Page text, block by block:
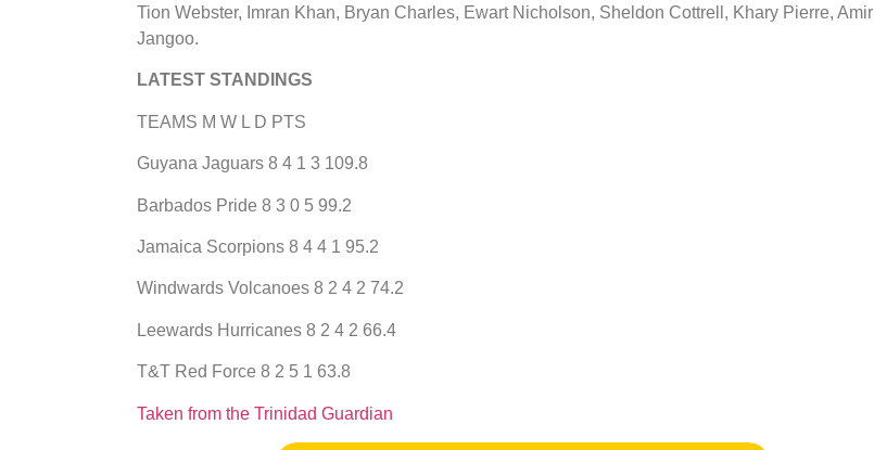
Tion Webster, Imran Khan, Bryan Charles, Ewart Nicholson, Sheldon Cottrell, Khary Pierre, Amir
Jangoo.
LATEST STANDINGS
TEAMS M W L D PTS
Guyana Jaguars 8 4 1 3 109.8
Barbados Pride 8 3 0 5 99.2
Jamaica Scorpions 8 4 4 1 95.2
Windwards Volcanoes 8 2 4 2 74.2
Leewards Hurricanes 8 2 4 2 66.4
T&T Red Force 8 2 5 1 63.8
​Taken from the Trinidad Guardian